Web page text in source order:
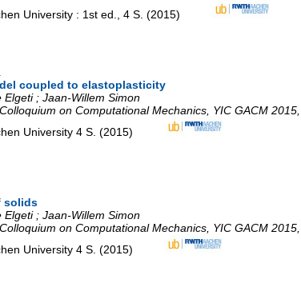
University : 1st ed., 4 S. (2015)
coupled to elastoplasticity
; Jaan-Willem Simon
on Computational Mechanics YIC GACM 2015
University 4 S. (2015)
solids
; Jaan-Willem Simon
on Computational Mechanics YIC GACM 2015
University 4 S. (2015)